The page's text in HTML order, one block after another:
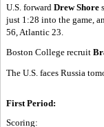
U.S. forward Drew Shore
just 1:28 into the game,
56, Atlantic 23.
Boston College recruit
The U.S. faces Russia
First Period:
Scoring: